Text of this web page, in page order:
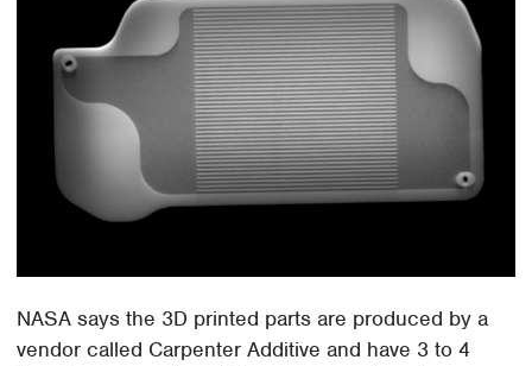
NASA says the 3D printed parts are produced by a
vendor called Carpenter Additive and have 3 to 4